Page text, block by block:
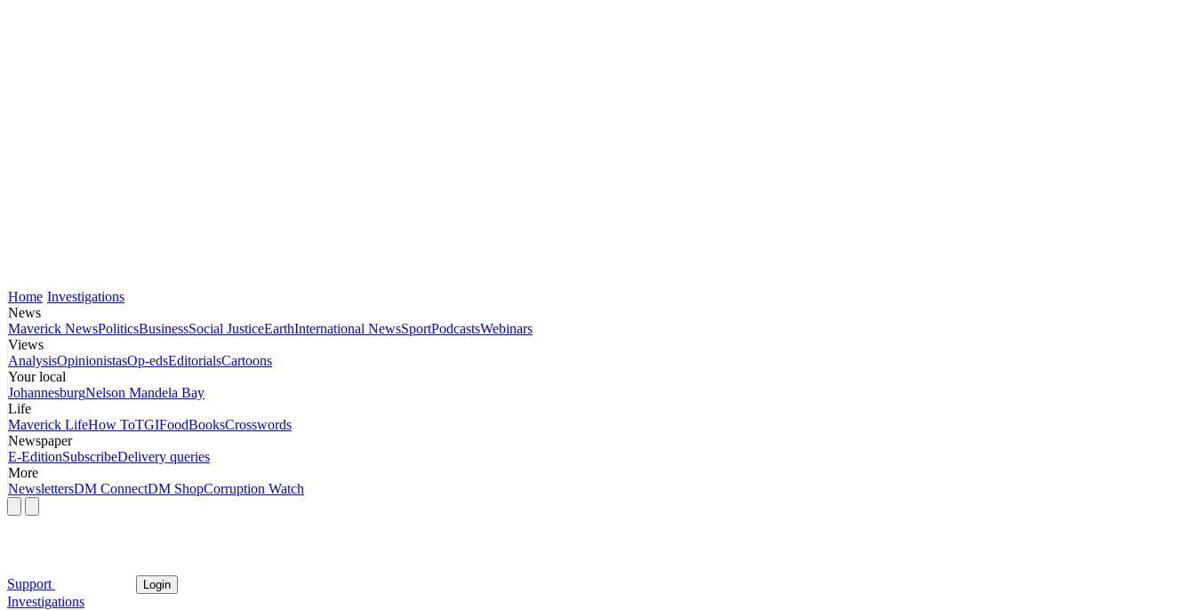
Home Investigations
News
Maverick NewsPoliticsBusinessSocial JusticeEarthInternational NewsSportPodcastsWebinars
Views
AnalysisOpinionistasOp-edsEditorialsCartoons
Your local
JohannesburgNelson Mandela Bay
Life
Maverick LifeHow ToTGIFoodBooksCrosswords
Newspaper
E-EditionSubscribeDelivery queries
More
NewslettersDM ConnectDM ShopCorruption Watch
Support Login
Investigations